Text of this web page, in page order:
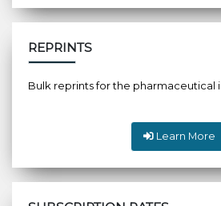
REPRINTS
Bulk reprints for the pharmaceutical
Learn More